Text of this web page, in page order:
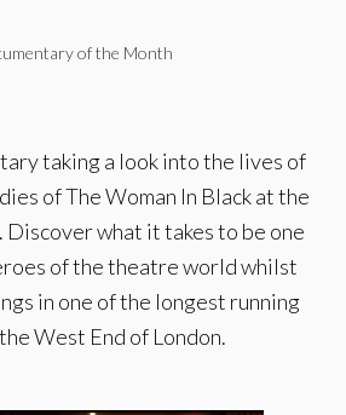
of the Month
taking a look into the lives of
of The Woman In Black at the
Discover what it takes to be one
of the theatre world whilst
in one of the longest running
West End of London.